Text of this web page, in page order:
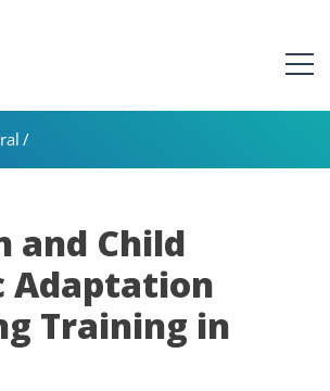
/
and Child
Adaptation
Training in